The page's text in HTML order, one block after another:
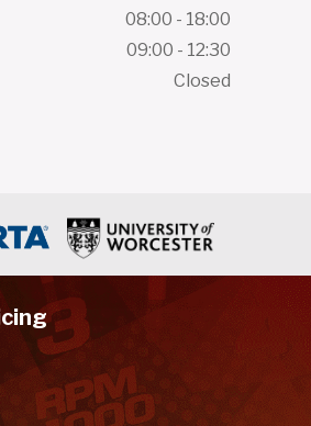
08:00 - 18:00
09:00 - 12:30
Closed